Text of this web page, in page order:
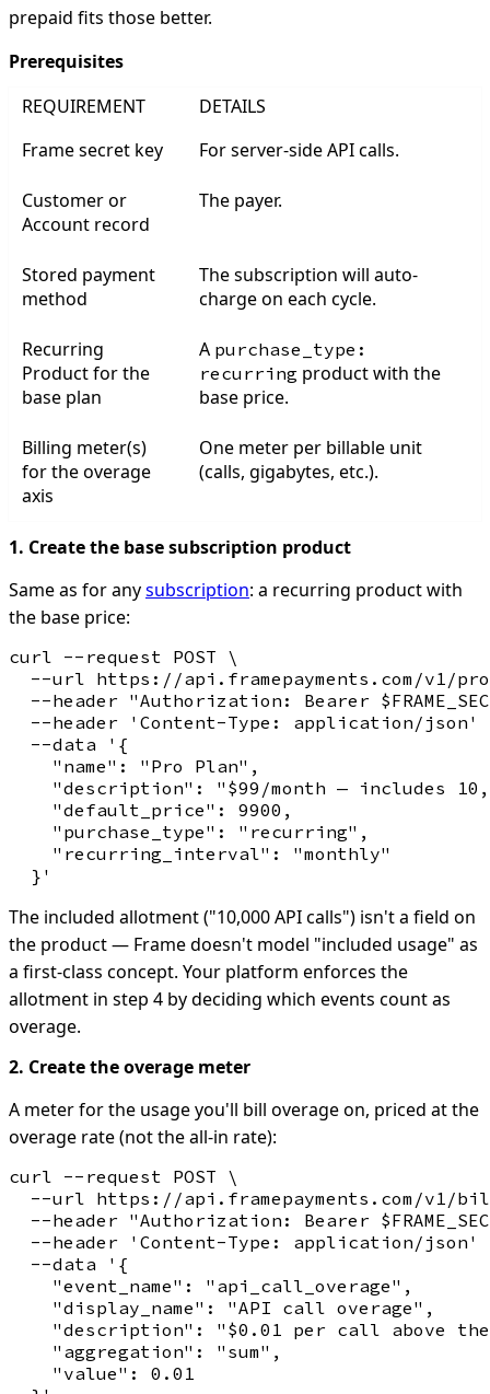
prepaid fits those better.
Prerequisites
REQUIREMENT
DETAILS
Frame secret key
For server-side API calls.
Customer or
Account record
The payer.
Stored payment
method
The subscription will auto-
charge on each cycle.
Recurring
Product for the
base plan
A purchase_type:
recurring product with the
base price.
Billing meter(s)
for the overage
axis
One meter per billable unit
(calls, gigabytes, etc.).
1. Create the base subscription product
Same as for anysubscription: a recurring product with
the base price:
curl --request POST \
--url https://api.framepayments.com/v1/
--header "Authorization: Bearer
--header 'Content-Type: application/json'
  --data '{
    "name": "Pro Plan",
"description": "$99/month — includes
    "default_price": 9900,
    "purchase_type": "recurring",
    "recurring_interval": "monthly"
The included allotment ("10,000 API calls") isn't a field on
the product — Frame doesn't model "included usage" as
a first-class concept. Your platform enforces the
allotment in step 4 by deciding which events count as
overage.
2. Create the overage meter
A meter for the usage you'll bill overage on, priced at the
overage rate (not the all-in rate):
curl --request POST \
--url https://api.framepayments.com/v1/
--header "Authorization: Bearer
--header 'Content-Type: application/json'
  --data '{
    "event_name": "api_call_overage",
    "display_name": "API call overage",
"description": "$0.01 per call above
    "aggregation": "sum",
    "value": 0.01